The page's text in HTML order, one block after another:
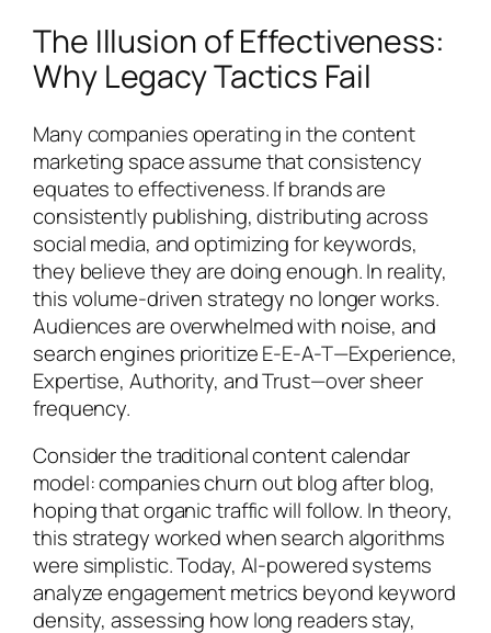
The Illusion of Effectiveness:
Why Legacy Tactics Fail
Many companies operating in the content
marketing space assume that consistency
equates to effectiveness. If brands are
consistently publishing, distributing across
social media, and optimizing for keywords,
they believe they are doing enough. In reality,
this volume-driven strategy no longer works.
Audiences are overwhelmed with noise, and
search engines prioritize E-E-A-T—Experience,
Expertise, Authority, and Trust—over sheer
frequency.
Consider the traditional content calendar
model: companies churn out blog after blog,
hoping that organic traffic will follow. In theory,
this strategy worked when search algorithms
were simplistic. Today, AI-powered systems
analyze engagement metrics beyond keyword
density, assessing how long readers stay,